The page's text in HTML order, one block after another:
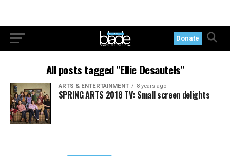
Donate
All posts tagged "Ellie Desautels"
ARTS & ENTERTAINMENT 8 years ago
SPRING ARTS 2018 TV: Small screen delights